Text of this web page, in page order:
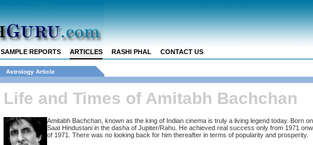
SAMPLE REPORTS ARTICLES RASHI PHAL CONTACT US
Astrology Article
Life and Times of Amitabh Bachchan
Amitabh Bachchan, known as the king of Indian cinema is truly a living legend today. Born
Saat Hindustani in the dasha of Jupiter/Rahu. He achieved real success only from 1971
of 1971. There was no looking back for him thereafter in terms of popularity and prosperity.